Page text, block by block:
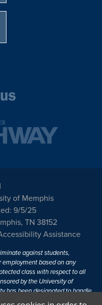
Youtube page
of Memphis
9/5/25
TN 38152
Assistance
against students,
based on any
class with respect to all
by the University of
has been designated to handle
For more information, visit